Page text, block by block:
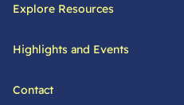
Explore Resources
Highlights and Events
Contact